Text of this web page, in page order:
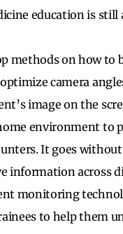
education is still
methods on how
camera
image on the
environment to
It goes
information across
monitoring
to help them